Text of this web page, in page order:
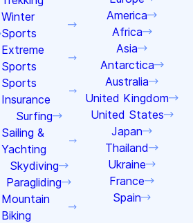
Winter
Sports
Extreme
Sports
Sports
Insurance
Surfing
Sailing &
Yachting
Skydiving
Paragliding
Mountain
Biking
America
Africa
Asia
Antarctica
Australia
United Kingdom
United States
Japan
Thailand
Ukraine
France
Spain